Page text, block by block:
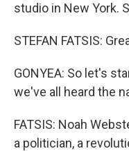
studio in New York.
STEFAN FATSIS:
GONYEA: So let's
we've all heard the
FATSIS: Noah
a politician, a